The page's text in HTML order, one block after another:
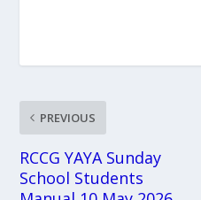
PREVIOUS
RCCG YAYA Sunday
School Students